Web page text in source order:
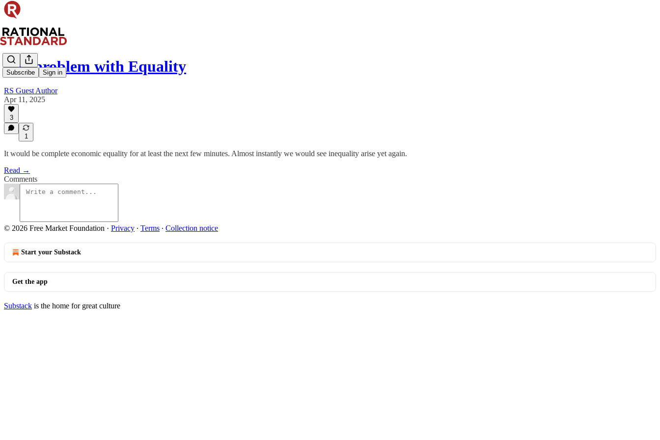
Subscribe Sign in
The problem with Equality
RS Guest Author
Apr 11, 2025
3
1
It would be complete economic equality for at least the next few minutes. Almost instantly we would see inequality arise yet again.
Read →
Comments
© 2026 Free Market Foundation · Privacy ∙ Terms ∙ Collection notice
Start your Substack
Get the app
Substack is the home for great culture